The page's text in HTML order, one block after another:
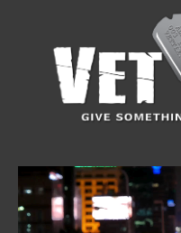
Player